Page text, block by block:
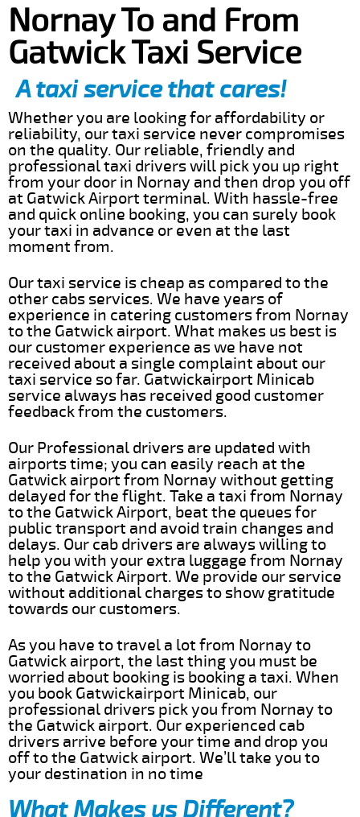
Nornay To and From
Gatwick Taxi Service
A taxi service that cares!
Whether you are looking for affordability or
reliability, our taxi service never compromises
on the quality. Our reliable, friendly and
professional taxi drivers will pick you up right
from your door in Nornay and then drop you off
at Gatwick Airport terminal. With hassle-free
and quick online booking, you can surely book
your taxi in advance or even at the last
moment from.
Our taxi service is cheap as compared to the
other cabs services. We have years of
experience in catering customers from Nornay
to the Gatwick airport. What makes us best is
our customer experience as we have not
received about a single complaint about our
taxi service so far. Gatwickairport Minicab
service always has received good customer
feedback from the customers.
Our Professional drivers are updated with
airports time; you can easily reach at the
Gatwick airport from Nornay without getting
delayed for the flight. Take a taxi from Nornay
to the Gatwick Airport, beat the queues for
public transport and avoid train changes and
delays. Our cab drivers are always willing to
help you with your extra luggage from Nornay
to the Gatwick Airport. We provide our service
without additional charges to show gratitude
towards our customers.
As you have to travel a lot from Nornay to
Gatwick airport, the last thing you must be
worried about booking is booking a taxi. When
you book Gatwickairport Minicab, our
professional drivers pick you from Nornay to
the Gatwick airport. Our experienced cab
drivers arrive before your time and drop you
off to the Gatwick airport. We’ll take you to
your destination in no time
What Makes us Different?